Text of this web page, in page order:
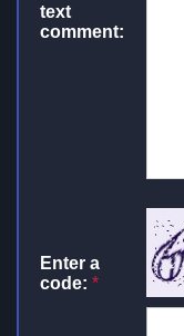
text
comment:
Enter a
code: *